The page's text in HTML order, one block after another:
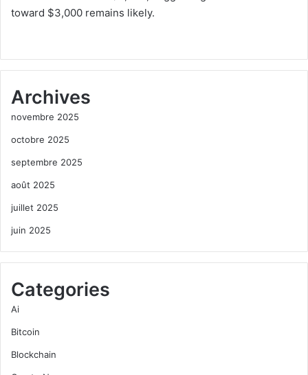
toward $3,000 remains likely.
Archives
novembre 2025
octobre 2025
septembre 2025
août 2025
juillet 2025
juin 2025
Categories
Ai
Bitcoin
Blockchain